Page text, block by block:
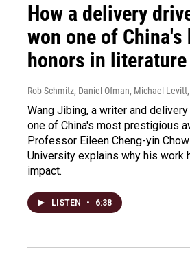
How a delivery
won one of China's
honors in literature
Rob Schmitz, Daniel Ofman, Michael Levitt
Wang Jibing, a writer and
one of China's most prestigious
Professor Eileen Cheng-yin
University explains why his work
impact.
LISTEN • 6:38